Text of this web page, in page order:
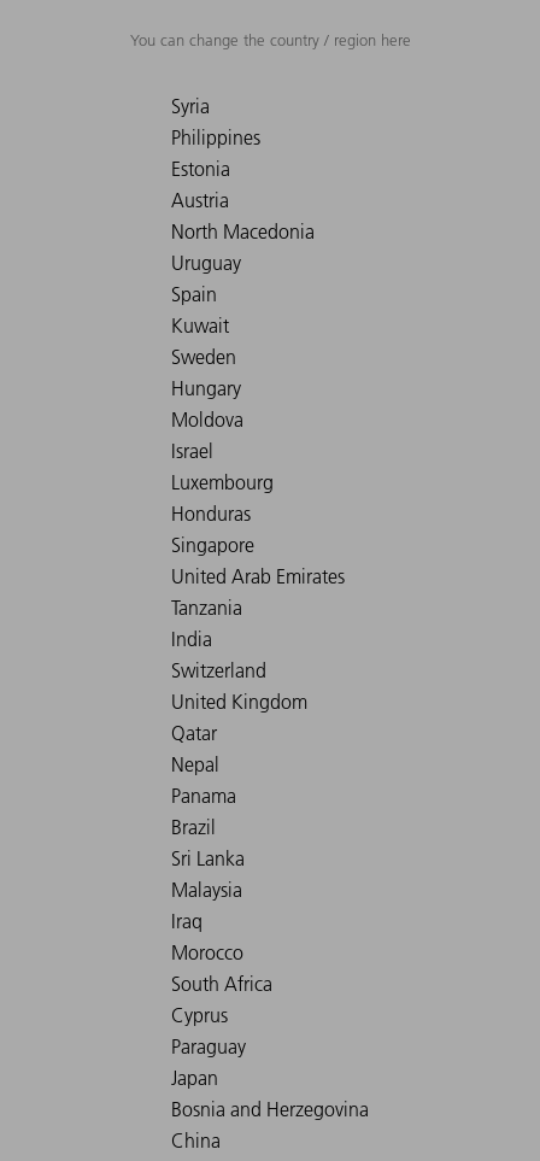
You can change the country / region here